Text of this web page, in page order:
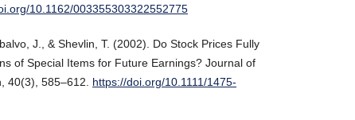
10.1162/003355303322552775
J., & Shevlin, T. (2002). Do Stock Prices Fully
of Special Items for Future Earnings? Journal of
40(3), 585–612. https://doi.org/10.1111/1475-